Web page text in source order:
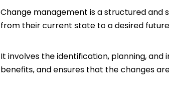
Change management is a structured and
from their current state to a desired
It involves the identification, planning,
benefits, and ensures that the changes